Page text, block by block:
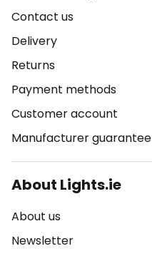
Contact us
Delivery
Returns
Payment methods
Customer account
Manufacturer guarantee
About Lights.ie
About us
Newsletter